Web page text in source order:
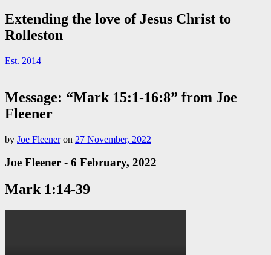
Extending the love of Jesus Christ to
Rolleston
Est. 2014
Message: “Mark 15:1-16:8” from Joe
Fleener
by Joe Fleeneron 27 November, 2022
Joe Fleener - 6 February, 2022
Mark 1:14-39